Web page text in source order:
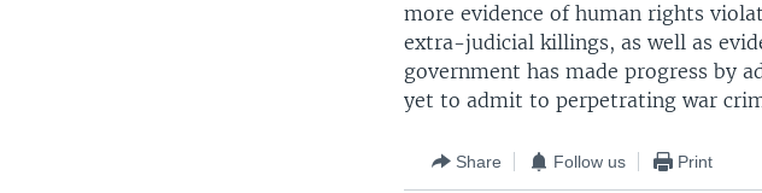
more evidence of human rights
extra-judicial killings, as well as
government has made progress by
yet to admit to perpetrating war
Share Follow us Print